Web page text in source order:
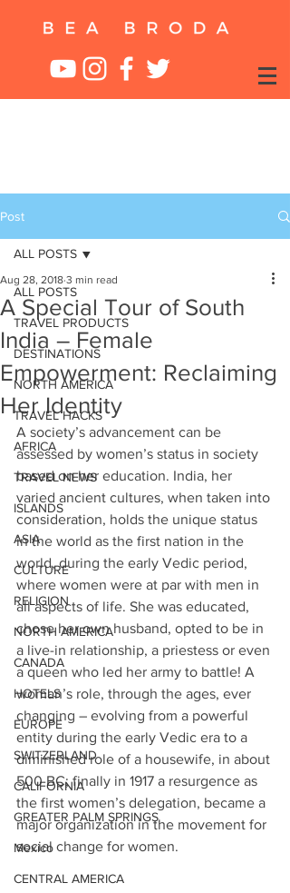
Post
ALL POSTS
TRAVEL PRODUCTS
DESTINATIONS
NORTH AMERICA
TRAVEL HACKS
AFRICA
TRAVEL NEWS
ISLANDS
ASIA
CULTURE
RELIGION
NORTH AMERICA
CANADA
HOTELS
EUROPE
SWITZERLAND
CALIFORNIA
GREATER PALM SPRINGS
Mexico
CENTRAL AMERICA
ALL POSTS
A Special Tour of South
India – Female
Empowerment: Reclaiming
Her Identity
Aug 28, 2018 3 min read
A society’s advancement can be
assessed by women’s status in society
based on her education. India, her
varied ancient cultures, when taken into
consideration, holds the unique status
in the world as the first nation in the
world, during the early Vedic period,
where women were at par with men in
all aspects of life. She was educated,
chose her own husband, opted to be in
a live-in relationship, a priestess or even
a queen who led her army to battle! A
woman’s role, through the ages, ever
changing – evolving from a powerful
entity during the early Vedic era to a
diminished role of a housewife, in about
500 BC; finally in 1917 a resurgence as
the first women’s delegation, became a
major organization in the movement for
social change for women.